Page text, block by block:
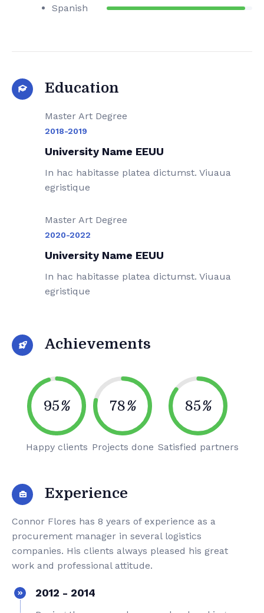
Spanish
Education
Master Art Degree
2018-2019
University Name EEUU
In hac habitasse platea dictumst. Viuaua
egristique
Master Art Degree
2020-2022
University Name EEUU
In hac habitasse platea dictumst. Viuaua
egristique
Achievements
95%
Happy clients
78%
Projects done
85%
Satisfied partners
Experience
Connor Flores has 8 years of experience as a
procurement manager in several logistics
companies. His clients always pleased his great
work and professional attitude.
2012 - 2014